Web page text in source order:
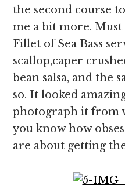
the second course
me a bit more. Must
Fillet of Sea Bass
scallop,caper
bean salsa, and the
so. It looked
photograph it from
you know how
are about getting